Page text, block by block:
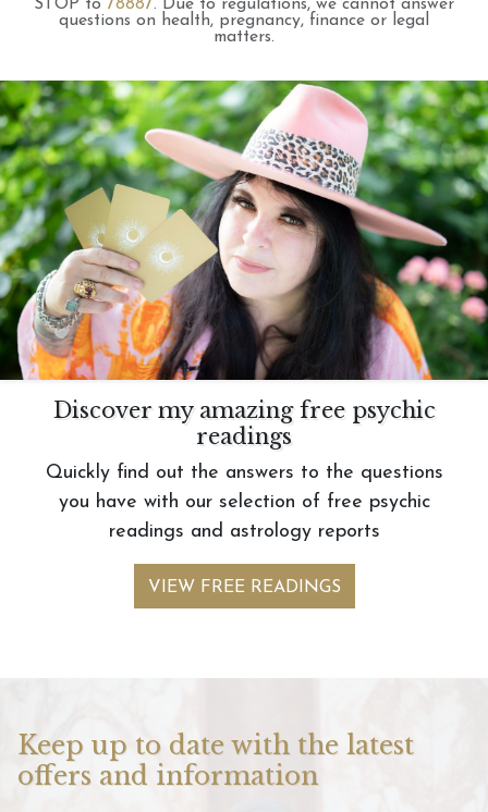
STOP to 78887. Due to regulations, we cannot answer
questions on health, pregnancy, finance or legal
matters.
Discover my amazing free psychic
readings
Quickly find out the answers to the questions
you have with our selection of free psychic
readings and astrology reports
VIEW FREE READINGS
Keep up to date with the latest
offers and information